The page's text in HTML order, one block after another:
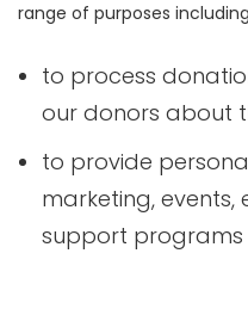
range of purposes
to process
our donors about
to provide
marketing,
support programs